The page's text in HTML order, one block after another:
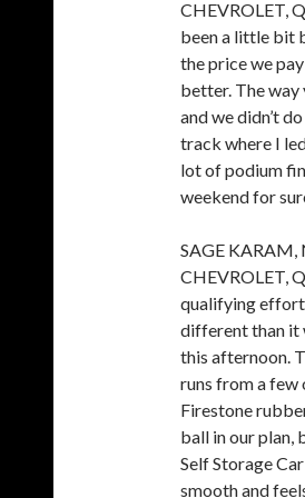
CHEVROLET,
been a little bit
the price we
better. The
and we didn’t
track where I
lot of podium
weekend for
SAGE KARAM,
CHEVROLET,
qualifying effort
different than it
this afternoon.
runs from a few
Firestone
ball in our plan,
Self Storage
smooth and